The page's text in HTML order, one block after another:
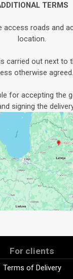
TERMS
access roads and
location.
carried out next to
otherwise agreed.
for accepting the
signing the
For clients
Terms of Delivery